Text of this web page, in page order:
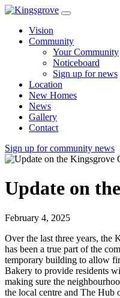
Vision
Community
Your Community
Noticeboard
Sign up for news
Location
New Homes
News
Gallery
Contact
Sign up for community news
Update on
February 4, 2025
Over the last three years, the
has been a true part of the
temporary building to allow
Bakery to provide residents
making sure the
the local centre and The Hub